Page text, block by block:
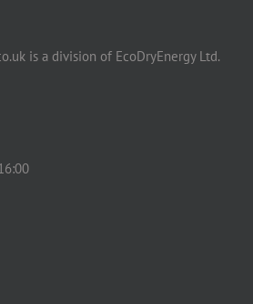
is a division of EcoDryEnergy Ltd.